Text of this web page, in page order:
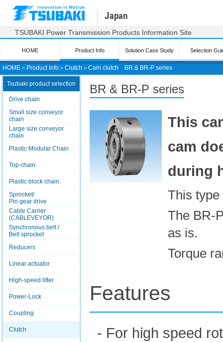
HOME ＞ Product Info ＞ Clutch ＞ Cam clutch BR & BR-P series
Japan
TSUBAKI Power Transmission Products Information Site
HOME Product Info Solution Case Study Selection
Tsubaki product selection
Drive chain
Small size conveyor
chain
Large size conveyor
chain
Plastic Modular Chain
Top chain
Plastic block chain
Sprocket/
Pin gear drive
Cable Carrier
(CABLEVEYOR)
Synchronous belt /
Belt sprocket
Reducers
Linear actuator
High-speed lifter
Power-Lock
Coupling
Clutch
BR & BR-P series
This
cam
during
This type
The BR-
as is.
Torque
Features
- For high speed